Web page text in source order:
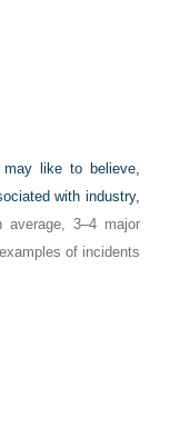
may like to believe,
with industry,
average, 3–4 major
of incidents